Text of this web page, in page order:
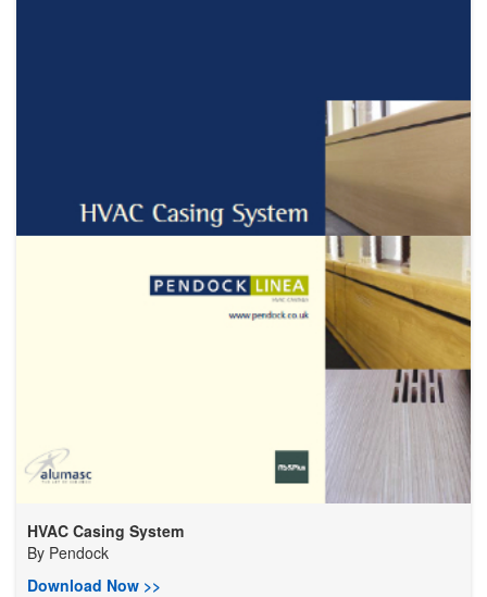
HVAC Casing System
By Pendock
Download Now >>